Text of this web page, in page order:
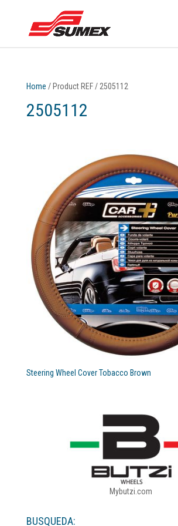
Home / Product REF / 2505112
2505112
Steering Wheel Cover Tobacco Brown
Mybutzi.com
BUSQUEDA: